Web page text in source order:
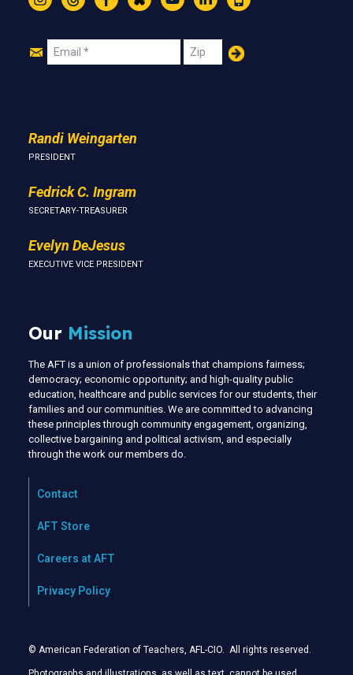
InstagramThreadsFacebookBlueskyYouTubeLinkedIn
Text
Join
Email Zip
Randi Weingarten
PRESIDENT
Fedrick C. Ingram
SECRETARY-TREASURER
Evelyn DeJesus
EXECUTIVE VICE PRESIDENT
Our Mission
The AFT is a union of professionals that champions fairness;
democracy; economic opportunity; and high-quality public
education, healthcare and public services for our students, their
families and our communities. We are committed to advancing
these principles through community engagement, organizing,
collective bargaining and political activism, and especially
through the work our members do.
Contact
AFT Store
Careers at AFT
Privacy Policy
© American Federation of Teachers, AFL-CIO. All rights reserved.